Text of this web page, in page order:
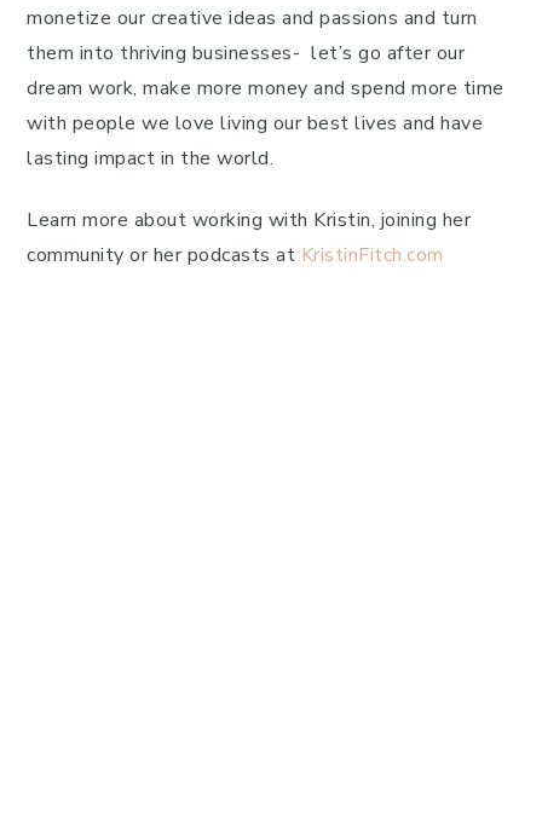
monetize our creative ideas and passions and turn
them into thriving businesses- let’s go after our
dream work, make more money and spend more time
with people we love living our best lives and have
lasting impact in the world.
Learn more about working with Kristin, joining her
community or her podcasts at KristinFitch.com